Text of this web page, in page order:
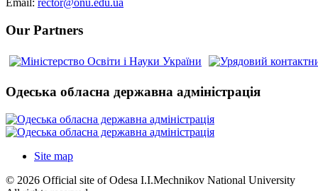
Email: rector@onu.edu.ua
Our Partners
Одеська обласна державна адміністрація
Site map
© 2026 Official site of Odesa I.I.Mechnikov National University